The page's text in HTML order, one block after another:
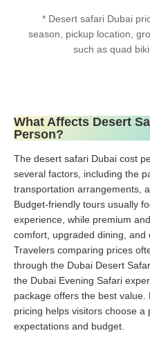
* Desert safari Dubai
season, pickup location,
such as quad
What Affects Desert
Person?
The desert safari Dubai cost
several factors, including the
transportation arrangements,
Budget-friendly tours usually
experience, while premium
comfort, upgraded dining, and
Travelers comparing prices
through the Dubai Desert
the Dubai Evening Safari
package offers the best
pricing helps visitors choose
expectations and budget.